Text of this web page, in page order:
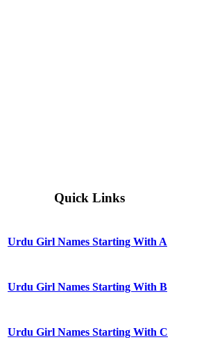
Quick Links
Urdu Girl Names Starting With A
Urdu Girl Names Starting With B
Urdu Girl Names Starting With C